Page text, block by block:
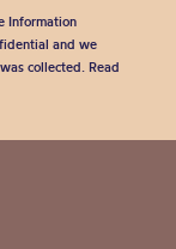
Information
and we
collected. Read